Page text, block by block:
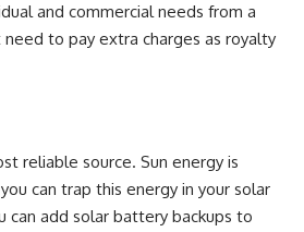
and commercial needs from a
need to pay extra charges as royalty
reliable source. Sun energy is
can trap this energy in your solar
can add solar battery backups to